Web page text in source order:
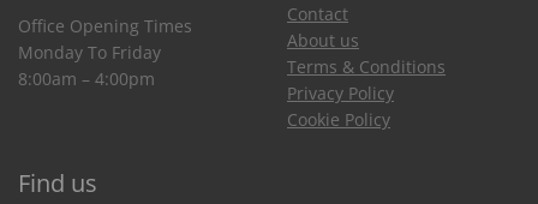
Office Opening Times
Monday To Friday
8:00am – 4:00pm
Contact
About us
Terms & Conditions
Privacy Policy
Cookie Policy
Find us